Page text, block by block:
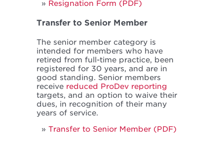
Resignation Form (PDF)
Transfer to Senior Member
The senior member category is
intended for members who have
retired from full-time practice, been
registered for 30 years, and are in
good standing. Senior members
receive reduced ProDev reporting
targets, and an option to waive their
dues, in recognition of their many
years of service.
Transfer to Senior Member (PDF)